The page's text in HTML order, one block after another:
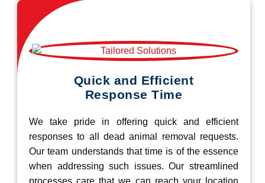
Quick and Efficient
Response Time
We take pride in offering quick and efficient
responses to all dead animal removal requests.
Our team understands that time is of the essence
when addressing such issues. Our streamlined
processes care that we can reach your location